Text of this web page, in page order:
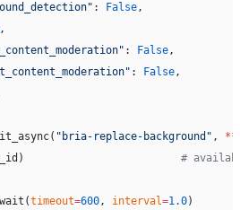
: False,
,
: False,
: False,
"bria-replace-background" , **
#
timeout=600, interval=1.0)